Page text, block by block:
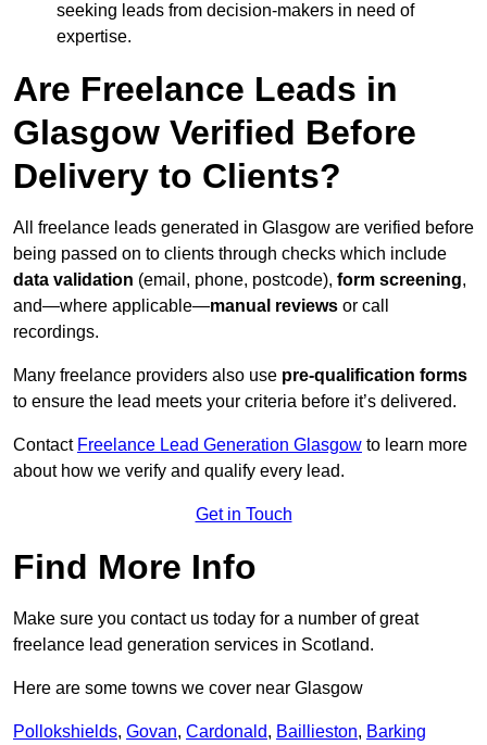
seeking leads from decision-makers in need of
expertise.
Are Freelance Leads in
Glasgow Verified Before
Delivery to Clients?
All freelance leads generated in Glasgow are verified before
being passed on to clients through checks which include
data validation (email, phone, postcode), form screening,
and—where applicable—manual reviews or call
recordings.
Many freelance providers also use pre-qualification forms
to ensure the lead meets your criteria before it’s delivered.
Contact Freelance Lead Generation Glasgow to learn more
about how we verify and qualify every lead.
Get in Touch
Find More Info
Make sure you contact us today for a number of great
freelance lead generation services in Scotland.
Here are some towns we cover near Glasgow
Pollokshields, Govan, Cardonald, Baillieston, Barking